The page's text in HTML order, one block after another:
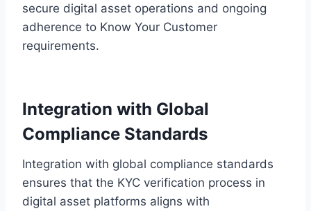
secure digital asset operations and ongoing
adherence to Know Your Customer
requirements.
Integration with Global
Compliance Standards
Integration with global compliance standards
ensures that the KYC verification process in
digital asset platforms aligns with